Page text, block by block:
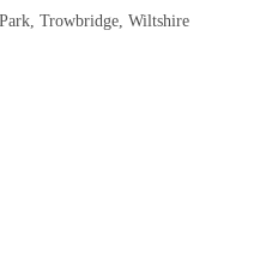
Trowbridge, Wiltshire